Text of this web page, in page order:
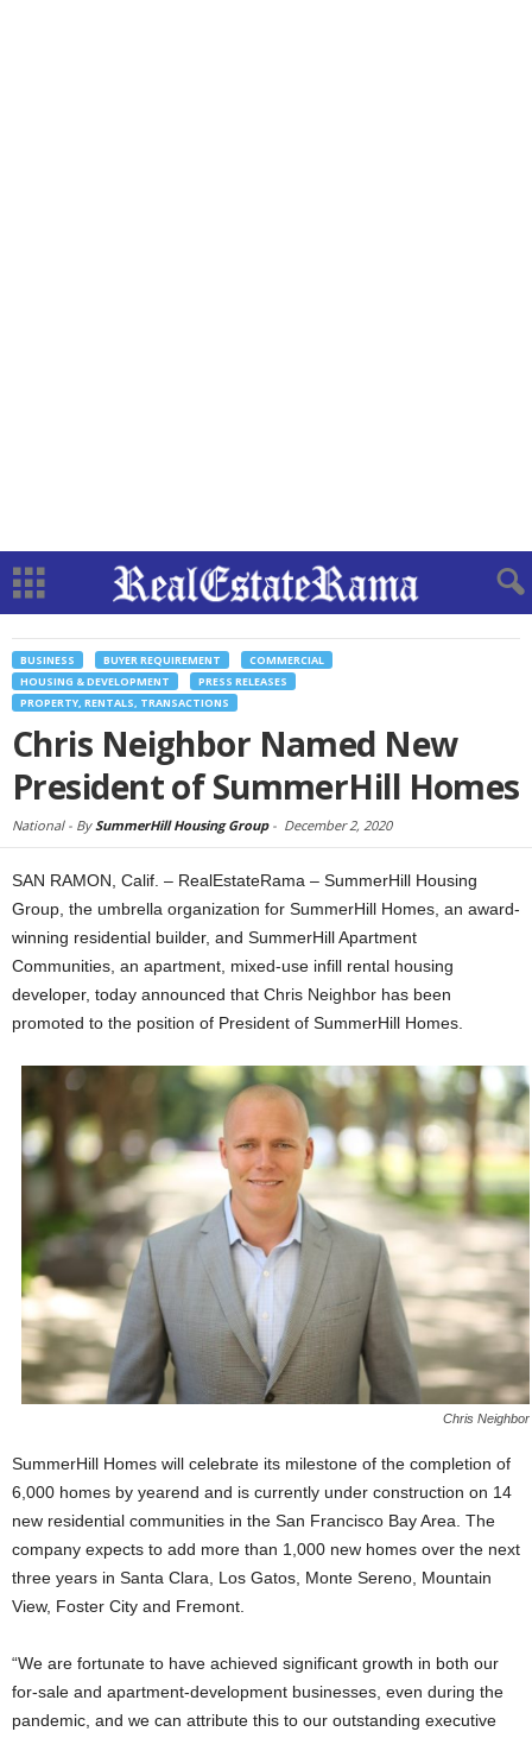
BUSINESS BUYER REQUIREMENT
COMMERCIAL
HOUSING & DEVELOPMENT
PRESS RELEASES
PROPERTY, RENTALS, TRANSACTIONS
Chris Neighbor Named New
President of SummerHill Homes
National - BySummerHill Housing Group- December 2, 2020
SAN RAMON, Calif. – RealEstateRama – SummerHill Housing
Group, the umbrella organization for SummerHill Homes, an award-
winning residential builder, and SummerHill Apartment
Communities, an apartment, mixed-use infill rental housing
developer, today announced that Chris Neighbor has been
promoted to the position of President of SummerHill Homes.
Chris Neighbor
SummerHill Homes will celebrate its milestone of the completion of
6,000 homes by yearend and is currently under construction on 14
new residential communities in the San Francisco Bay Area. The
company expects to add more than 1,000 new homes over the next
three years in Santa Clara, Los Gatos, Monte Sereno, Mountain
View, Foster City and Fremont.
“We are fortunate to have achieved significant growth in both our
for-sale and apartment-development businesses, even during the
pandemic, and we can attribute this to our outstanding executive